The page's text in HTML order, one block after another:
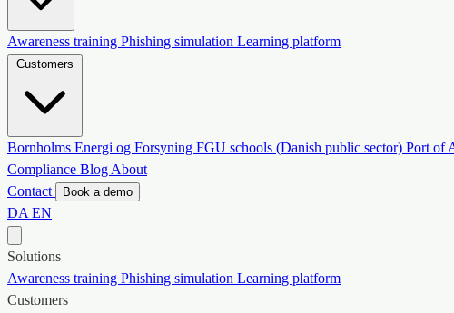
Awareness training Phishing simulation Learning platform
Bornholms Energi og Forsyning FGU schools (Danish public sector) Port of
Compliance Blog About
Contact
Book a demo
DA EN
Solutions
Awareness training Phishing simulation Learning platform
Customers